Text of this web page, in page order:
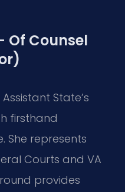
Of Counsel
State’s
firsthand
She represents
Courts and VA
provides